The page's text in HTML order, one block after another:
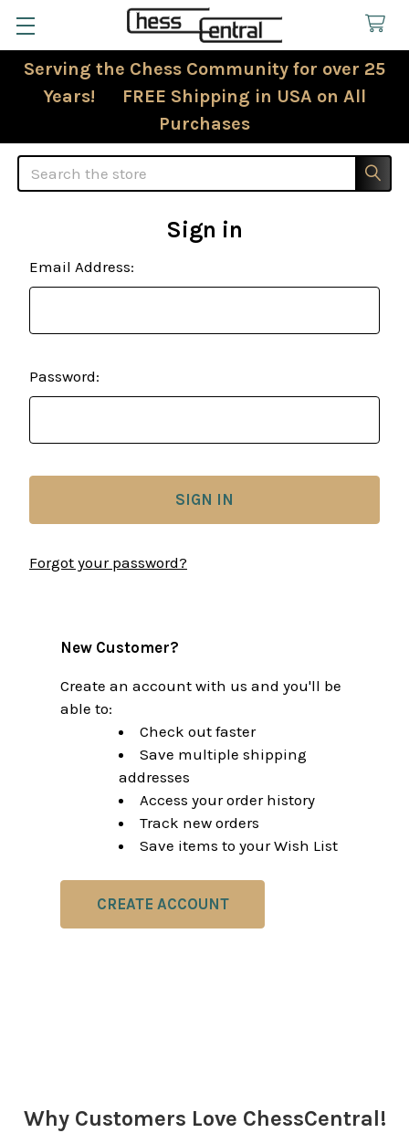
Serving the Chess Community for over 25
Years! FREE Shipping in USA on All
Purchases
Search
Sign in
Email Address:
Password:
Forgot your password?
New Customer?
Create an account with us and you'll be
able to:
Check out faster
Save multiple shipping
addresses
Access your order history
Track new orders
Save items to your Wish List
CREATE ACCOUNT
Why Customers Love ChessCentral!